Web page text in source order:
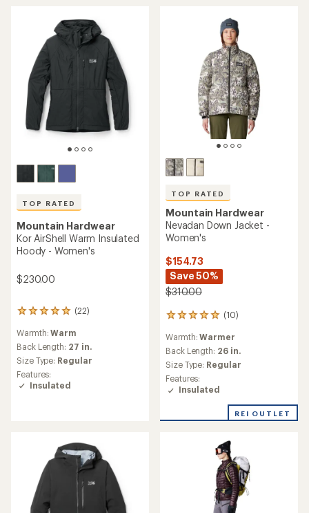
TOP RATED
Mountain Hardwear
Kor AirShell Warm Insulated
Hoody - Women's
$230.00
(22)
22
with
an
average
rating
of
4.9
Warmth:Warm
Back Length: 27 in.
Size Type: Regular
Features:
Insulated
TOP RATED
Mountain Hardwear
Nevadan Down Jacket -
Women's
$154.73
Save 50%
$310.00
(10)
10
with
an
average
rating
of
4.9
of
Warmth:Warmer
Back Length: 26 in.
Size Type: Regular
Features:
Insulated
REI OUTLET